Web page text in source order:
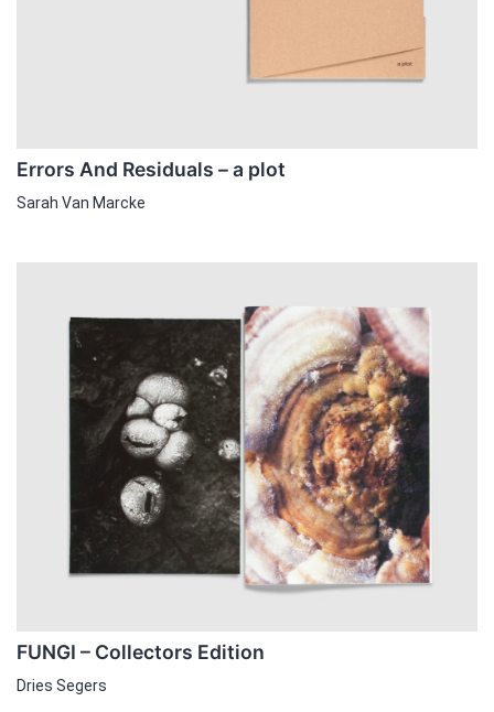
Errors And Residuals – a plot
Sarah Van Marcke
FUNGI – Collectors Edition
Dries Segers